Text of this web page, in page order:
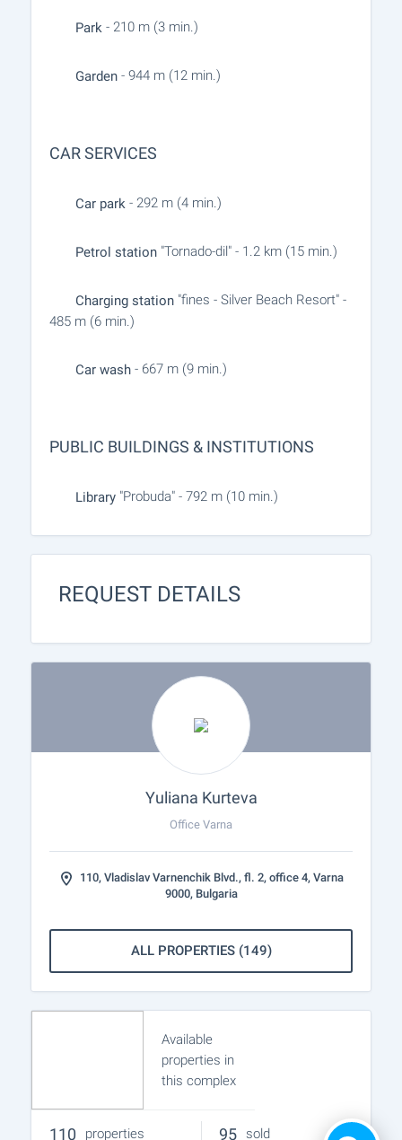
Park - 210 m (3 min.)
Garden - 944 m (12 min.)
CAR SERVICES
Car park - 292 m (4 min.)
Petrol station "Tornado-dil" - 1.2 km (15 min.)
Charging station "fines - Silver Beach Resort" -
485 m (6 min.)
Car wash - 667 m (9 min.)
PUBLIC BUILDINGS & INSTITUTIONS
Library "Probuda" - 792 m (10 min.)
REQUEST DETAILS
Yuliana Kurteva
Office Varna
110, Vladislav Varnenchik Blvd., fl. 2, office 4, Varna
9000, Bulgaria
ALL PROPERTIES (149)
Available
properties in
this complex
110 properties 95 sold